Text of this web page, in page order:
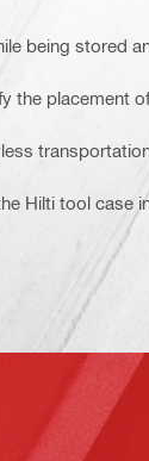
being stored
the placement
Hilti tool case